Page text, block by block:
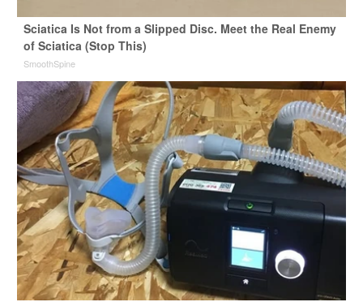
Sciatica Is Not from a Slipped Disc. Meet the Real Enemy
of Sciatica (Stop This)
SmoothSpine